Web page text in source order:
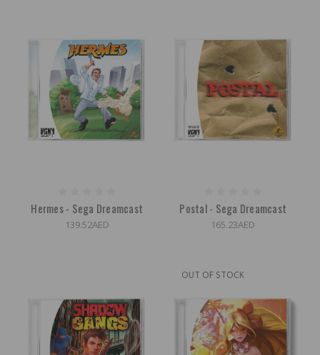
Hermes - Sega Dreamcast
139.52AED
Postal - Sega Dreamcast
165.23AED
OUT OF STOCK